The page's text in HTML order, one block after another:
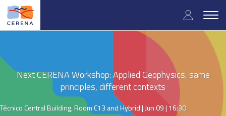
Skip
main
User
menu
Next CERENA Workshop: Applied Geophysics, same
principles, different contexts
Técnico Central Building, Room C13 and Hybrid |Jun 09 | 16:30